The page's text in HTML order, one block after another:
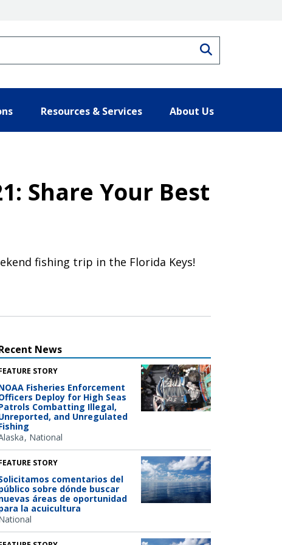
Resources & Services About Us
Share Your Best
fishing trip in the Florida Keys!
News
STORY
Fisheries Enforcement
Deploy for High Seas
Combatting Illegal,
and Unregulated
National
STORY
comentarios del
sobre dónde buscar
áreas de oportunidad
la acuicultura